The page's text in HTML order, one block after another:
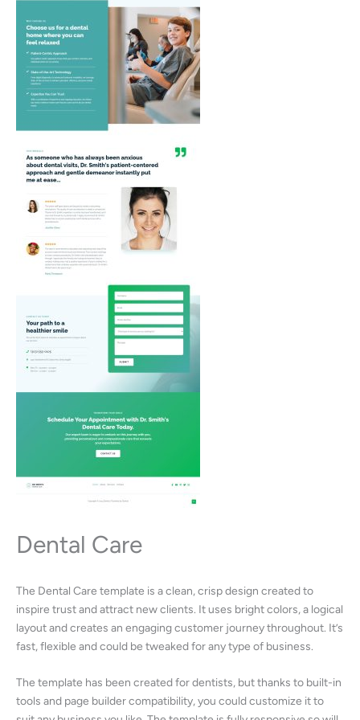
Dental Care
The Dental Care template is a clean, crisp design created to
inspire trust and attract new clients. It uses bright colors, a logical
layout and creates an engaging customer journey throughout. It’s
fast, flexible and could be tweaked for any type of business.
The template has been created for dentists, but thanks to built-in
tools and page builder compatibility, you could customize it to